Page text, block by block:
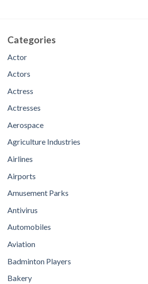
Categories
Actor
Actors
Actress
Actresses
Aerospace
Agriculture Industries
Airlines
Airports
Amusement Parks
Antivirus
Automobiles
Aviation
Badminton Players
Bakery